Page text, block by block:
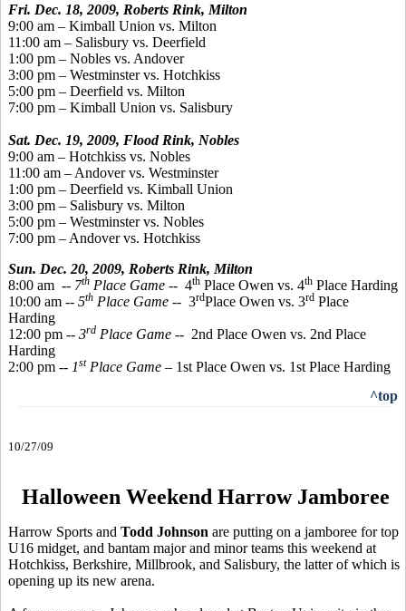
Fri. Dec. 18, 2009, Roberts Rink, Milton
9:00 am – Kimball Union vs. Milton
11:00 am – Salisbury vs. Deerfield
1:00 pm – Nobles vs. Andover
3:00 pm – Westminster vs. Hotchkiss
5:00 pm – Deerfield vs. Milton
7:00 pm – Kimball Union vs. Salisbury
Sat. Dec. 19, 2009, Flood Rink, Nobles
9:00 am – Hotchkiss vs. Nobles
11:00 am – Andover vs. Westminster
1:00 pm – Deerfield vs. Kimball Union
3:00 pm – Salisbury vs. Milton
5:00 pm – Westminster vs. Nobles
7:00 pm – Andover vs. Hotchkiss
Sun. Dec. 20, 2009, Roberts Rink, Milton
8:00 am -- 7th Place Game -- 4th Place Owen vs. 4th Place Harding
10:00 am -- 5th Place Game -- 3rdPlace Owen vs. 3rd Place
Harding
12:00 pm -- 3rd Place Game -- 2nd Place Owen vs. 2nd Place
Harding
2:00 pm -- 1stPlace Game – 1st Place Owen vs. 1st Place Harding
^top
10/27/09
Halloween Weekend Harrow Jamboree
Harrow Sports and Todd Johnson are putting on a jamboree for top
U16 midget, and bantam major and minor teams this weekend at
Hotchkiss, Berkshire, Millbrook, and Salisbury, the latter of which is
opening up its new arena.